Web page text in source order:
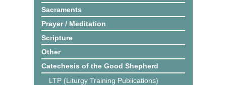
Sacraments
Prayer / Meditation
Scripture
Other
Catechesis of the Good Shepherd
LTP (Liturgy Training Publications)